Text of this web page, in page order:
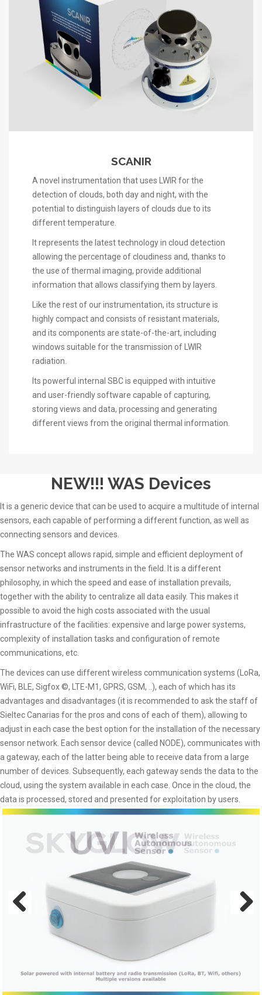
SCANIR
A novel instrumentation that uses LWIR for the
detection of clouds, both day and night, with the
potential to distinguish layers of clouds due to its
different temperature.
It represents the latest technology in cloud detection
allowing the percentage of cloudiness and, thanks to
the use of thermal imaging, provide additional
information that allows classifying them by layers.
Like the rest of our instrumentation, its structure is
highly compact and consists of resistant materials,
and its components are state-of-the-art, including
windows suitable for the transmission of LWIR
radiation.
Its powerful internal SBC is equipped with intuitive
and user-friendly software capable of capturing,
storing views and data, processing and generating
different views from the original thermal information.
NEW!!! WAS Devices
It is a generic device that can be used to acquire a multitude of internal
sensors, each capable of performing a different function, as well as
connecting sensors and devices.
The WAS concept allows rapid, simple and efficient deployment of
sensor networks and instruments in the field. It is a different
philosophy, in which the speed and ease of installation prevails,
together with the ability to centralize all data easily. This makes it
possible to avoid the high costs associated with the usual
infrastructure of the facilities: expensive and large power systems,
complexity of installation tasks and configuration of remote
communications, etc.
The devices can use different wireless communication systems (LoRa,
WiFi, BLE, Sigfox ©, LTE-M1, GPRS, GSM, ..), each of which has its
advantages and disadvantages (it is recommended to ask the staff of
Sieltec Canarias for the pros and cons of each of them), allowing to
adjust in each case the best option for the installation of the necessary
sensor network. Each sensor device (called NODE), communicates with
a gateway, each of the latter being able to receive data from a large
number of devices. Subsequently, each gateway sends the data to the
cloud, using the system available in each case. Once in the cloud, the
data is processed, stored and presented for exploitation by users.